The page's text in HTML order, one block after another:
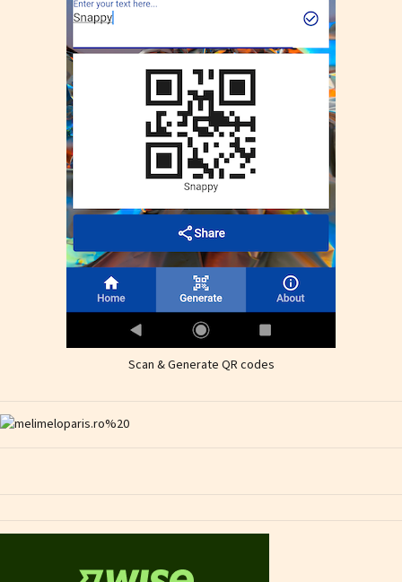
Scan & Generate QR codes